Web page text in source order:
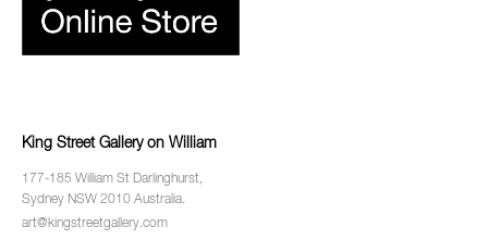
King Street Gallery on William
177-185 William St Darlinghurst,
Sydney NSW 2010 Australia.
art@kingstreetgallery.com